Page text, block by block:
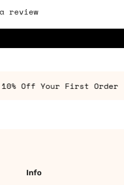
review
Off Your First Order
Info